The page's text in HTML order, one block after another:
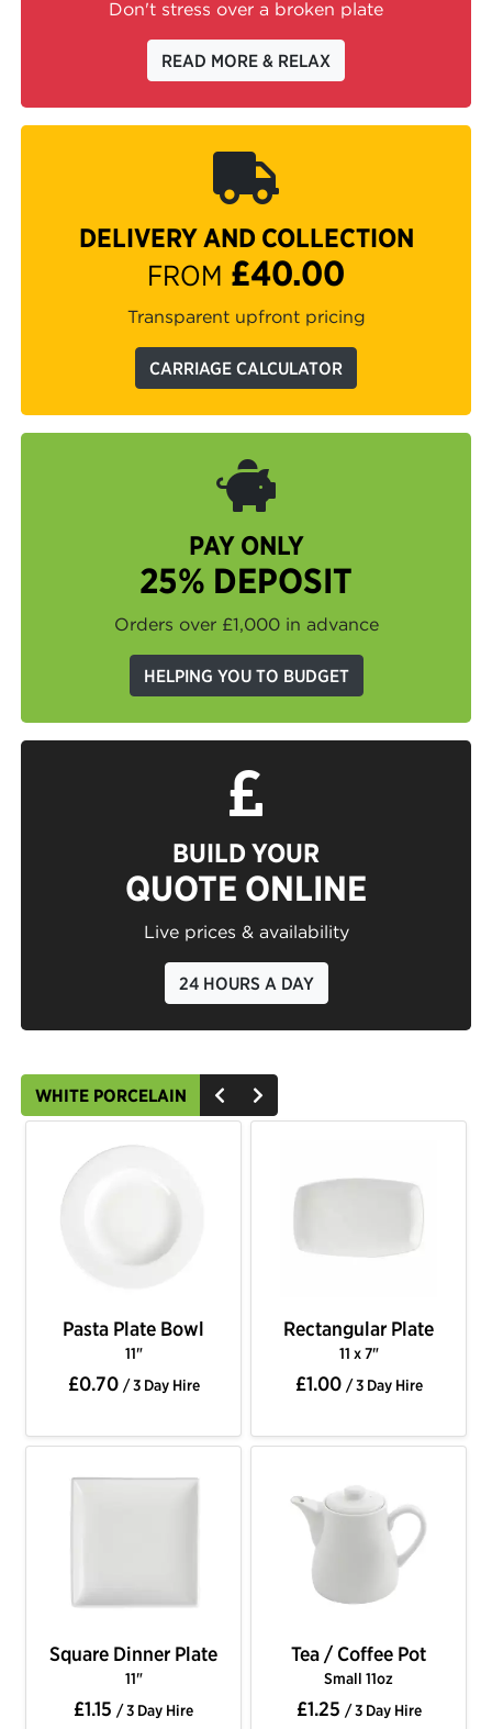
Don't stress over a broken plate
READ MORE & RELAX
DELIVERY AND COLLECTION
FROM £40.00
Transparent upfront pricing
CARRIAGE CALCULATOR
PAY ONLY
25% DEPOSIT
Orders over £1,000 in advance
HELPING YOU TO BUDGET
BUILD YOUR
QUOTE ONLINE
Live prices & availability
24 HOURS A DAY
WHITE PORCELAIN
Pasta Plate Bowl
11"
£0.70 / 3 Day Hire
Rectangular Plate
11 x 7"
£1.00 / 3 Day Hire
Square Dinner Plate
11"
£1.15 / 3 Day Hire
Tea / Coffee Pot
Small 11oz
£1.25 / 3 Day Hire